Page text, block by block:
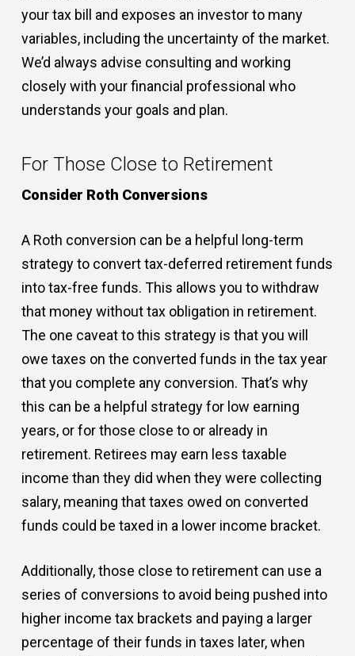
your tax bill and exposes an investor to many
variables, including the uncertainty of the market.
We’d always advise consulting and working
closely with your financial professional who
understands your goals and plan.
For Those Close to Retirement
Consider Roth Conversions
A Roth conversion can be a helpful long-term
strategy to convert tax-deferred retirement funds
into tax-free funds. This allows you to withdraw
that money without tax obligation in retirement.
The one caveat to this strategy is that you will
owe taxes on the converted funds in the tax year
that you complete any conversion. That’s why
this can be a helpful strategy for low earning
years, or for those close to or already in
retirement. Retirees may earn less taxable
income than they did when they were collecting
salary, meaning that taxes owed on converted
funds could be taxed in a lower income bracket.
Additionally, those close to retirement can use a
series of conversions to avoid being pushed into
higher income tax brackets and paying a larger
percentage of their funds in taxes later, when